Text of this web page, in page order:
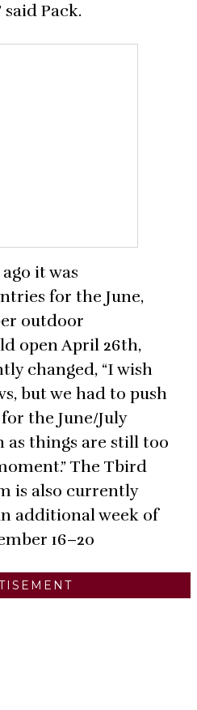
said Pack.
it was
for the June,
outdoor
open April 26th,
changed, “I wish
but we had to push
the June/July
as things are still too
The Tbird
is also currently
additional week of
16–20